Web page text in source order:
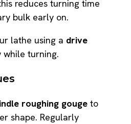
reduces turning time
bulk early on.
lathe using a drive
turning.
roughing gouge to
shape. Regularly